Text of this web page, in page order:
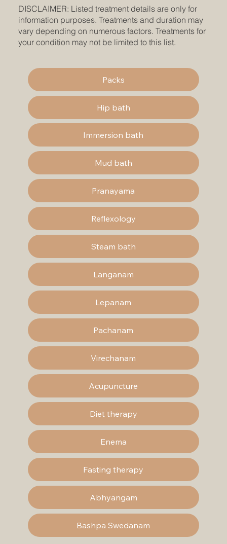
DISCLAIMER: Listed treatment details are only for
information purposes. Treatments and duration may
vary depending on numerous factors. Treatments for
your condition may not be limited to this list.
Packs
Hip bath
Immersion bath
Mud bath
Pranayama
Reflexology
Steam bath
Langanam
Lepanam
Pachanam
Virechanam
Acupuncture
Diet therapy
Enema
Fasting therapy
Abhyangam
Bashpa Swedanam